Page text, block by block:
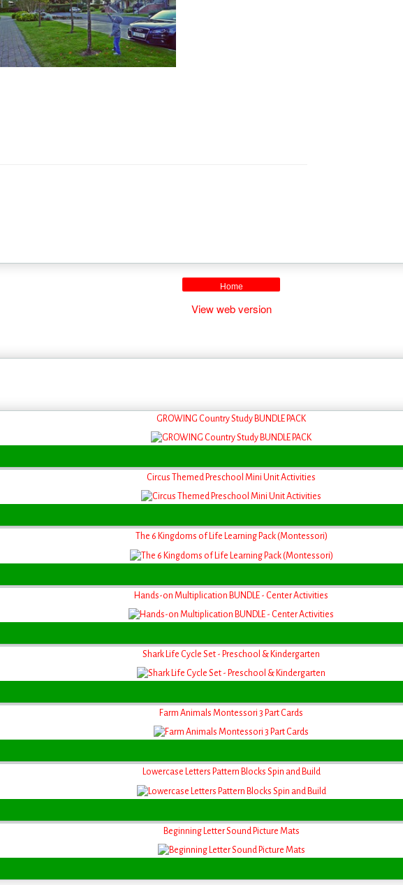
Home
View web version
GROWING Country Study BUNDLE PACK
Circus Themed Preschool Mini Unit Activities
The 6 Kingdoms of Life Learning Pack (Montessori)
Hands-on Multiplication BUNDLE - Center Activities
Shark Life Cycle Set - Preschool & Kindergarten
Farm Animals Montessori 3 Part Cards
Lowercase Letters Pattern Blocks Spin and Build
Beginning Letter Sound Picture Mats